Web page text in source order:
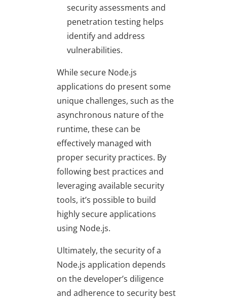
security assessments and
penetration testing helps
identify and address
vulnerabilities.
While secure Node.js
applications do present some
unique challenges, such as the
asynchronous nature of the
runtime, these can be
effectively managed with
proper security practices. By
following best practices and
leveraging available security
tools, it’s possible to build
highly secure applications
using Node.js.
Ultimately, the security of a
Node.js application depends
on the developer’s diligence
and adherence to security best